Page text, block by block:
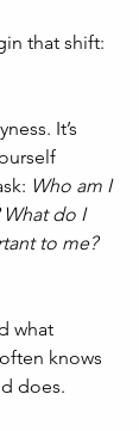
that shift:
It’s
Who am I
What do I
to me?
what
knows
does.